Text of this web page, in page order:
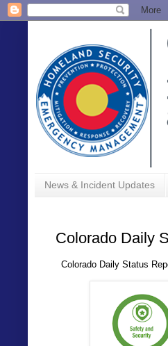
News & Incident Updates
Colorado Daily
Colorado Daily Status